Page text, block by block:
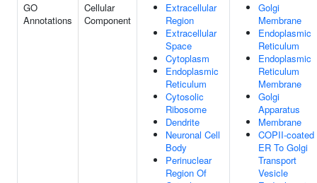
GO
Annotations
Cellular
Component
Extracellular
Region
Extracellular
Space
Cytoplasm
Endoplasmic
Reticulum
Cytosolic
Ribosome
Dendrite
Neuronal Cell
Body
Perinuclear
Region Of
Golgi
Membrane
Endoplasmic
Reticulum
Endoplasmic
Reticulum
Membrane
Golgi
Apparatus
Membrane
COPII-coated
ER To Golgi
Transport
Vesicle